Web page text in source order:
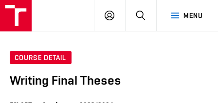
MENU
LOG
SEARCH
COURSE DETAIL
Writing Final Theses